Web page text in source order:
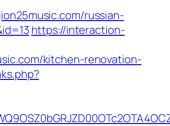
russian-
https://interaction-
kitchen-renovation-